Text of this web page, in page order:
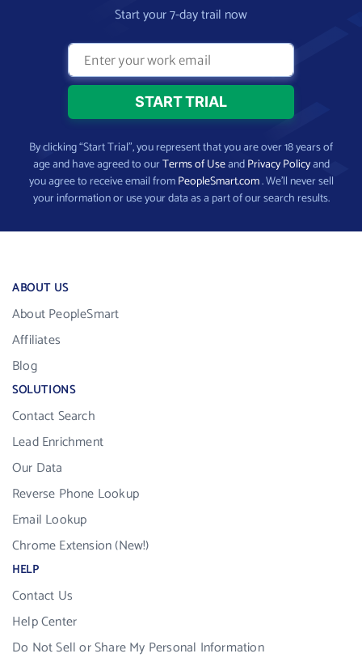
Start your 7-day trail now
By clicking “Start Trial”, you represent that you are over 18 years of
age and have agreed to ourTerms of UseandPrivacy Policyand
you agree to receive email fromPeopleSmart.com. We’ll never sell
your information or use your data as a part of our search results.
ABOUT US
About PeopleSmart
Affiliates
Blog
SOLUTIONS
Contact Search
Lead Enrichment
Our Data
Reverse Phone Lookup
Email Lookup
Chrome Extension (New!)
HELP
Contact Us
Help Center
Do Not Sell or Share My Personal Information